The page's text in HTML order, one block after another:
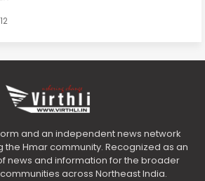
and an independent news network
Hmar community. Recognized as an
news and information for the broader
across Northeast India.